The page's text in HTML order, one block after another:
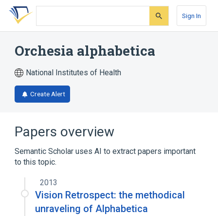
Skip
search
Skip
Skip
account
Sign In
Orchesia alphabetica
National Institutes of Health
Create Alert
Papers overview
Semantic Scholar uses AI to extract papers important
to this topic.
2013
Vision Retrospect: the methodical
unraveling of Alphabetica